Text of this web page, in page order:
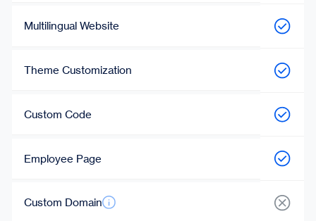
Multilingual Website
Theme Customization
Custom Code
Employee Page
Custom Domain